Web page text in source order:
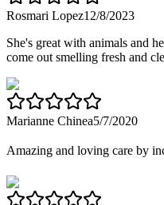
Rosmari Lopez12/8/2023
She's great with animals and
come out smelling fresh and
Marianne Chinea5/7/2020
Amazing and loving care by